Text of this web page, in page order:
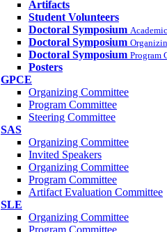
Artifacts
Student Volunteers
Doctoral Symposium
Doctoral Symposium
Doctoral Symposium Program
Posters
GPCE
Organizing Committee
Program Committee
Steering Committee
SAS
Organizing Committee
Invited Speakers
Organizing Committee
Program Committee
Artifact Evaluation Committee
SLE
Organizing Committee